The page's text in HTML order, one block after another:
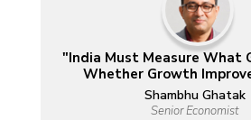
"India Must Measure What
Whether Growth
Shambhu Ghatak
Senior Economist